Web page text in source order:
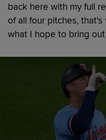
back here with my full
of all four pitches,
what I hope to bring